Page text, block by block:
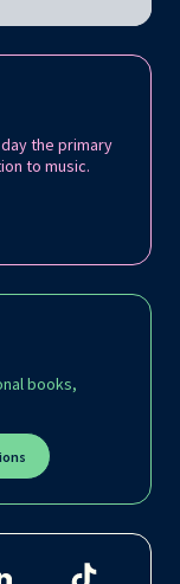
the primary
to music.
books,